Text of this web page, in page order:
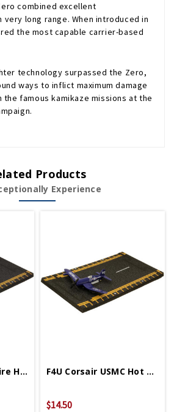
combined excellent
long range. When introduced in
the most capable carrier-based
technology surpassed the Zero,
ways to inflict maximum damage
famous kamikaze missions at the
Products
Experience
Supermarine Spitfire Hot Wings 4in By 5in Diecast F4U Corsair USMC Hot Wings 4in By 5in Diecast
$14.50